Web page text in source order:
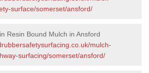
surface/somerset/ansford/
Resin Bound Mulch in Ansford
mulch-
surfacing/somerset/ansford/